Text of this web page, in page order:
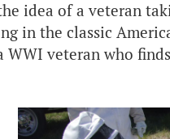
idea of a veteran
in the classic
WWI veteran who